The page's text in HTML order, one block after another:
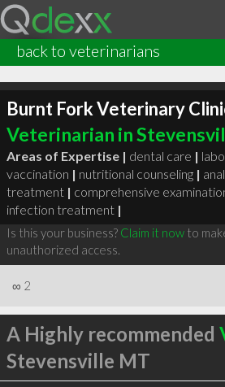
back to veterinarians
Burnt Fork Veterinary
Veterinarian in
Areas of Expertise | dental care |
vaccination | nutritional counseling |
treatment | comprehensive
infection treatment |
Is this your business? Claim it nowto
unauthorized access.
∞ 2
A Highly recommended
Stevensville MT